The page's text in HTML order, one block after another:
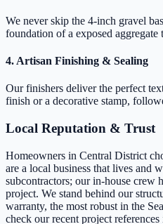
We never skip the 4-inch gravel
foundation of a exposed aggregate
4. Artisan Finishing & Sealing
Our finishers deliver the perfect
finish or a decorative stamp,
Local Reputation & Trust
Homeowners in Central District
are a local business that lives and
subcontractors; our in-house crew
project. We stand behind our
warranty, the most robust in the
check our recent project